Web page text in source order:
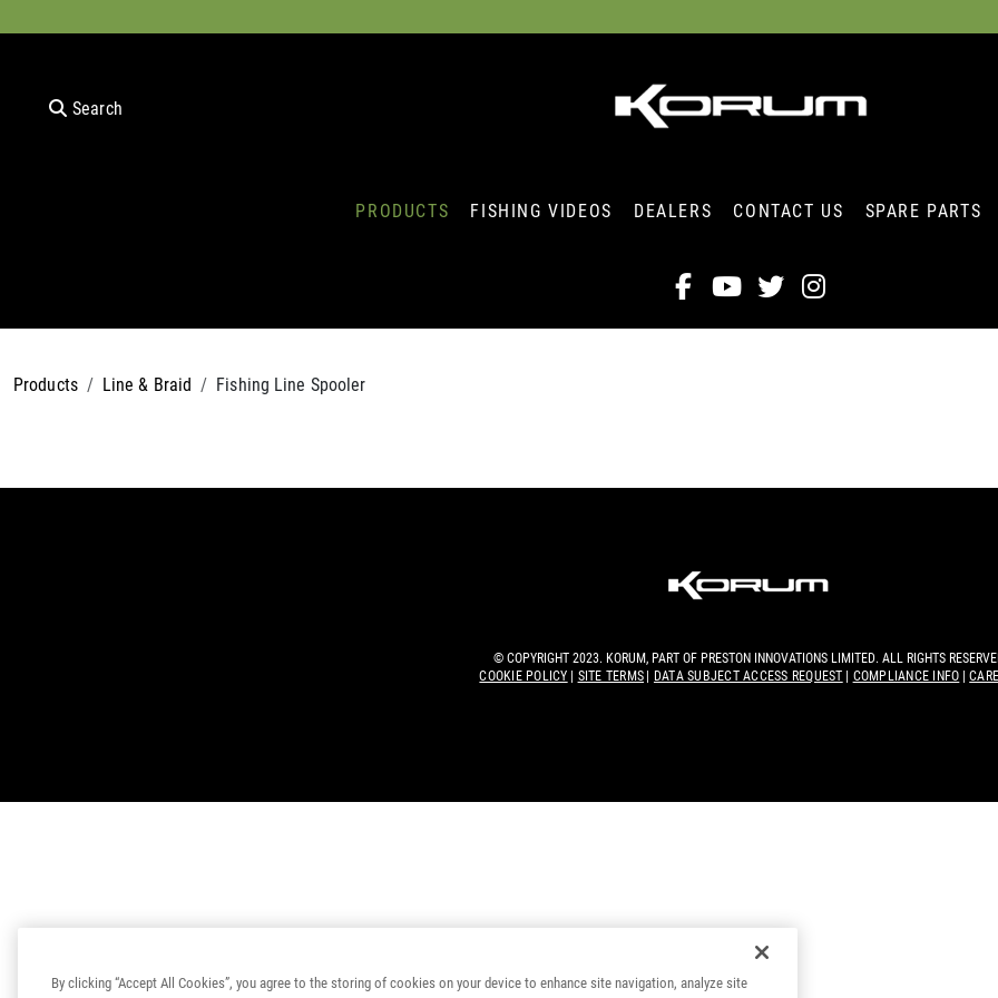
Search
PRODUCTS FISHING VIDEOS DEALERS CONTACT US SPARE PARTS
Products Line & Braid Fishing Line Spooler
© COPYRIGHT 2023. KORUM, PART OF PRESTON INNOVATIONS LIMITED. ALL RIGHTS
COOKIE POLICY
SITE TERMS DATA SUBJECT ACCESS REQUEST COMPLIANCE INFO
By clicking “Accept All Cookies”, you agree to the storing of cookies on your device to enhance site navigation, analyze site